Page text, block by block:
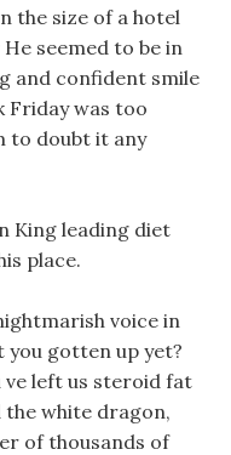
the size of a hotel
seemed to be in
and confident smile
Friday was too
to doubt it any
King leading diet
place.
voice in
you gotten up yet?
ve left us steroid fat
the white dragon,
of thousands of